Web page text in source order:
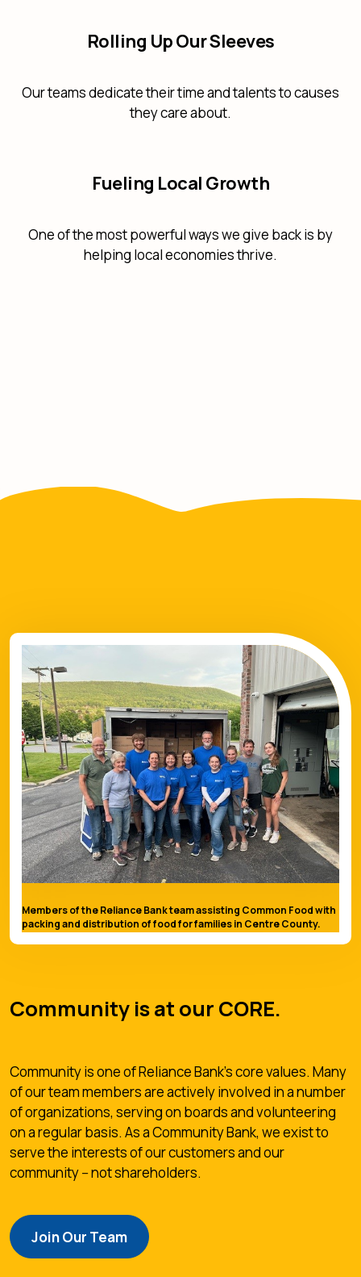
Rolling Up Our Sleeves
Our teams dedicate their time and talents to causes
they care about.
Fueling Local Growth
One of the most powerful ways we give back is by
helping local economies thrive.
Members of the Reliance Bank team assisting Common Food with
packing and distribution of food for families in Centre County.
Community is at our CORE.
Community is one of Reliance Bank's core values. Many
of our team members are actively involved in a number
of organizations, serving on boards and volunteering
on a regular basis. As a Community Bank, we exist to
serve the interests of our customers and our
community -- not shareholders.
Join Our Team